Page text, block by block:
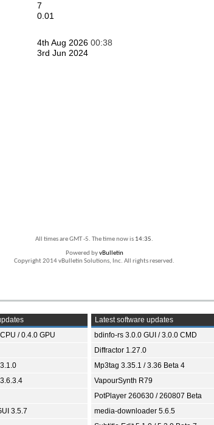
7
0.01
4th Aug 2026 00:38
3rd Jun 2024
All times are GMT -5. The time now is 14:35.
Powered byvBulletin
Copyright 2014 vBulletin Solutions, Inc. All rights reserved.
/ 0.4.0 GPU
3.5.7
Latest software updates
bdinfo-rs 3.0.0 GUI / 3.0.0 CMD
Diffractor 1.27.0
Mp3tag 3.35.1 / 3.36 Beta 4
VapourSynth R79
PotPlayer 260630 / 260807 Beta
media-downloader 5.6.5